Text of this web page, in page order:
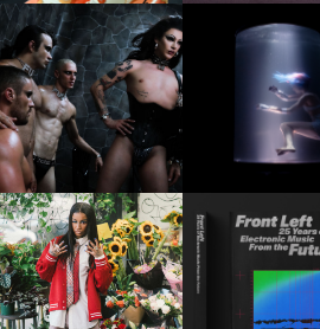
VIOLET CHACHKI |
LAUNCHES FASHION
BRAND DARDO
OXIS | UNDER
SURFACE
BKTHERULA | FORWARD,
SWIFTLY, WITHOUT
RUMINATION!
RESIDENT
CELEBRATES 25